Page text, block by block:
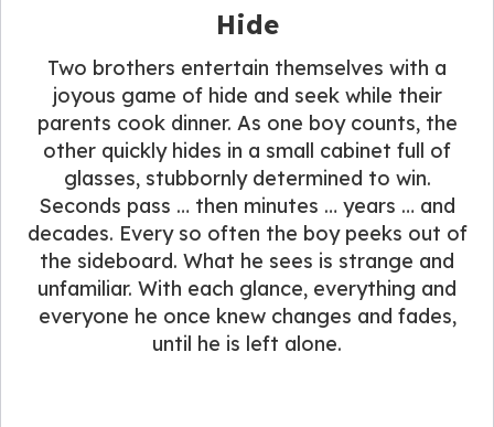
Hide
Two brothers entertain themselves with a
joyous game of hide and seek while their
parents cook dinner. As one boy counts, the
other quickly hides in a small cabinet full of
glasses, stubbornly determined to win.
Seconds pass … then minutes … years … and
decades. Every so often the boy peeks out of
the sideboard. What he sees is strange and
unfamiliar. With each glance, everything and
everyone he once knew changes and fades,
until he is left alone.